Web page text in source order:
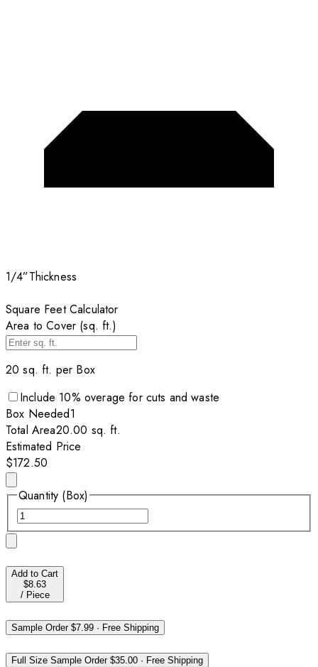
1/4”Thickness
Square Feet Calculator
Area to Cover (sq. ft.)
20 sq. ft. per Box
Include 10% overage for cuts and waste
Box Needed1
Total Area20.00 sq. ft.
Estimated Price
$172.50
Quantity (Box)
Add to Cart
$8.63
/ Piece
Sample Order$7.99 · Free Shipping
Full Size Sample Order$35.00 · Free Shipping